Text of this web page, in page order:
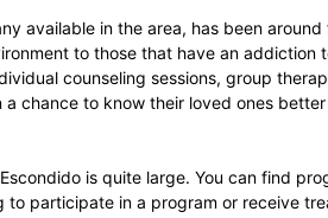
available in the area, has been
to those that have an addiction
counseling sessions, group
a chance to know their loved ones
is quite large. You can find
participate in a program or receive